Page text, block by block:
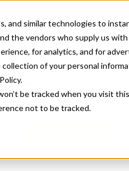
and similar technologies to
the vendors who supply us
for analytics, and for
of your personal
.
be tracked when you visit
not to be tracked.